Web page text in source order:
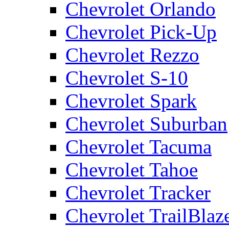
Chevrolet Orlando
Chevrolet Pick-Up
Chevrolet Rezzo
Chevrolet S-10
Chevrolet Spark
Chevrolet Suburban
Chevrolet Tacuma
Chevrolet Tahoe
Chevrolet Tracker
Chevrolet